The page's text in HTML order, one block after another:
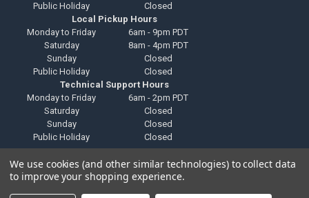
Public Holiday
Closed
Local Pickup Hours
Monday to Friday
6am - 9pm PDT
Saturday
8am - 4pm PDT
Sunday
Closed
Public Holiday
Closed
Technical Support Hours
Monday to Friday
6am - 2pm PDT
Saturday
Closed
Sunday
Closed
Public Holiday
Closed
We use cookies (and other similar technologies) to collect data
to improve your shopping experience.